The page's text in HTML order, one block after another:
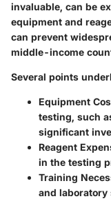
invaluable, can be
equipment and
can prevent
middle-income
Several points
Equipment
testing, such
significant
Reagent
in the testing
Training
and